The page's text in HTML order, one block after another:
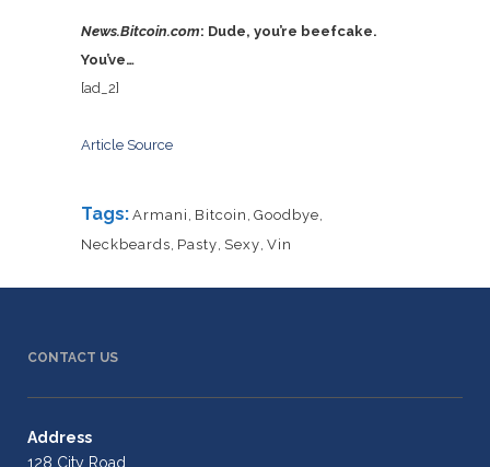
News.Bitcoin.com: Dude, you’re beefcake.
You’ve…
[ad_2]
Article Source
Tags: Armani , Bitcoin , Goodbye,
Neckbeards, Pasty, Sexy, Vin
CONTACT US
Address
128 City Road